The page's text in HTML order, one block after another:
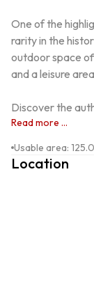
One of the
rarity in the
outdoor space
and a leisure
Discover the
Read more ...
Usable area: 125.0
Location